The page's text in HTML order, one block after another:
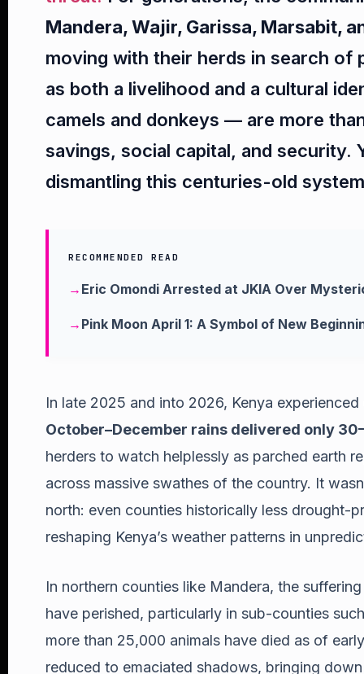
Mandera, Wajir, Garissa, Marsabit,
moving with their herds in search of
as both a livelihood and a cultural
camels and donkeys — are more
savings, social capital, and security.
dismantling this centuries-old
RECOMMENDED READ
Eric Omondi Arrested at JKIA Over
Pink Moon April 1: A Symbol of New
In late 2025 and into 2026, Kenya
October–December rains delivered only
herders to watch helplessly as parched earth
across massive swathes of the country. It
north: even counties historically less drought-
reshaping Kenya’s weather patterns in
In northern counties like Mandera, the
have perished, particularly in sub-counties
more than 25,000 animals have died as of
reduced to emaciated shadows, bringing